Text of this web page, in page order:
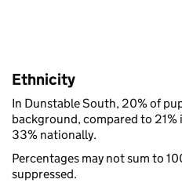
Ethnicity
In Dunstable South, 20% of
background, compared to
33% nationally.
Percentages may not sum to
suppressed.